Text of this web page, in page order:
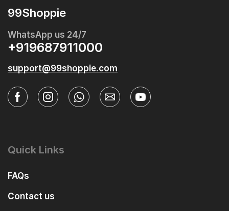
99Shoppie
WhatsApp us 24/7
+919687911000
support@99shoppie.com
Quick Links
FAQs
Contact us